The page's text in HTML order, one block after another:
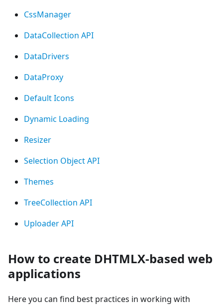
CssManager
DataCollection API
DataDrivers
DataProxy
Default Icons
Dynamic Loading
Resizer
Selection Object API
Themes
TreeCollection API
Uploader API
How to create DHTMLX-based web
applications
Here you can find best practices in working with